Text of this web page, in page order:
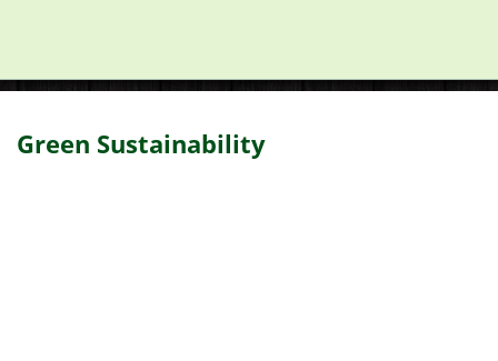
Green Sustainability